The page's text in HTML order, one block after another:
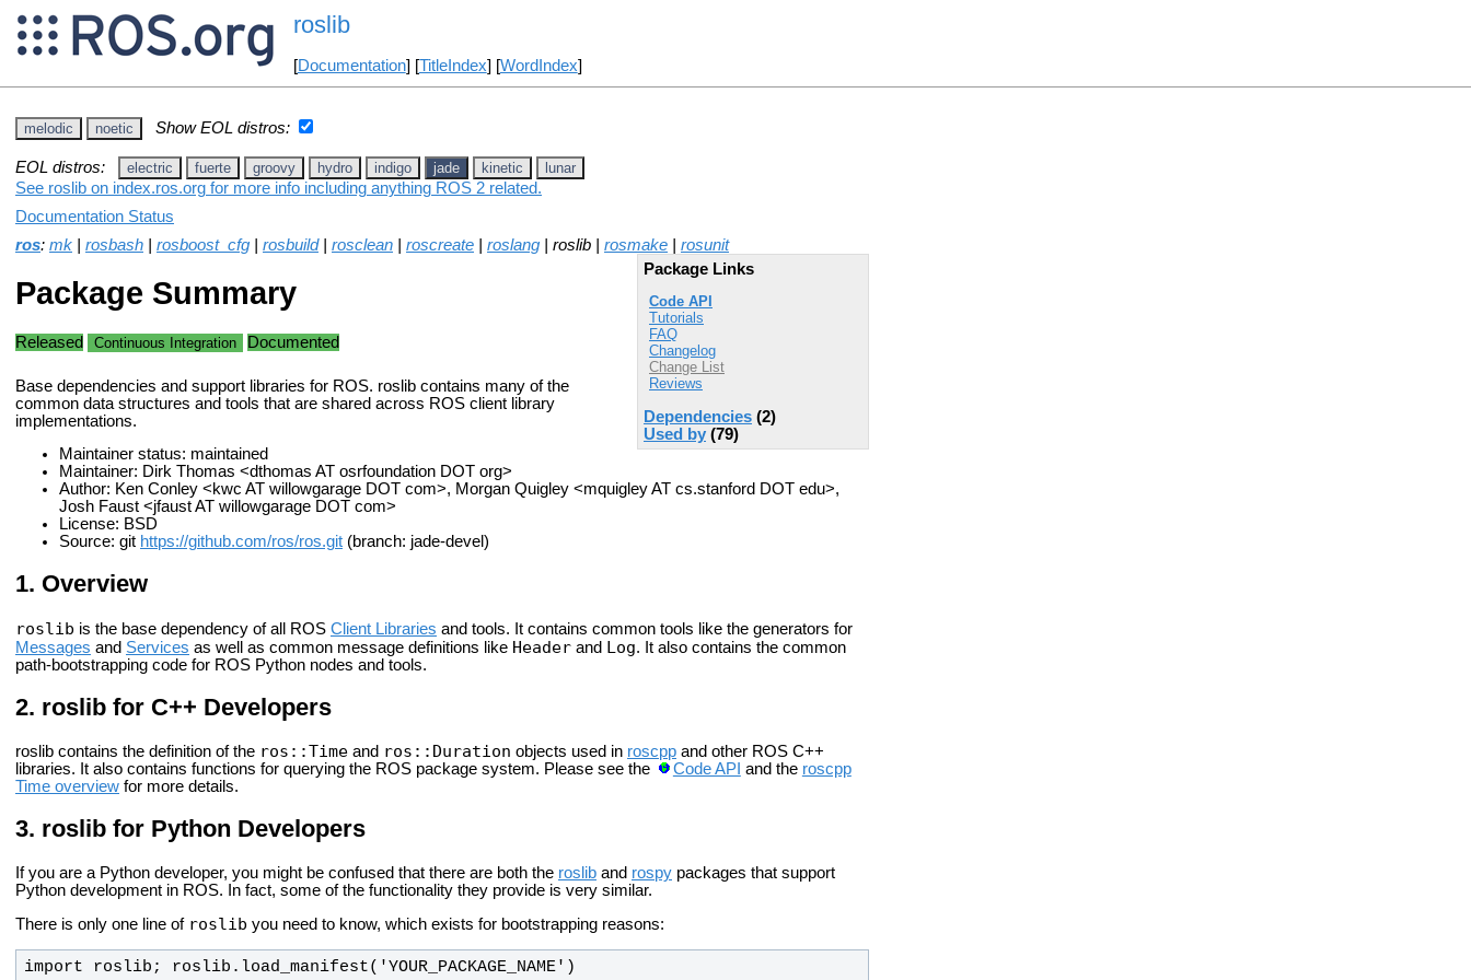
roslib
[Documentation] [TitleIndex] [WordIndex]
melodic noetic Show EOL distros:
EOL distros: electric fuerte groovy hydro indigo jade kinetic lunar
See roslib on index.ros.org for more info including anything ROS 2 related.
Documentation Status
ros: mk rosbash rosboost_cfg rosbuild| rosclean roscreate roslang | roslib | rosmake
rosunit
Package Links
Code API
Tutorials
FAQ
Changelog
Change List
Reviews
Dependencies (2)
Used by (79)
Package Summary
Released Continuous Integration Documented
Base dependencies and support libraries for ROS. roslib contains many of the
common data structures and tools that are shared across ROS client library
implementations.
Maintainer status: maintained
Maintainer: Dirk Thomas <dthomas AT osrfoundation DOT org>
Author: Ken Conley <kwc AT willowgarage DOT com>, Morgan Quigley <mquigley AT cs.stanford DOT edu>,
Josh Faust <jfaust AT willowgarage DOT com>
License: BSD
Source: git https://github.com/ros/ros.git (branch: jade-devel)
Overview
roslib is the base dependency of all ROS Client Libraries and tools. It contains common tools like the generators for
Messages and Services as well as common message definitions like Header and Log. It also contains the common
path-bootstrapping code for ROS Python nodes and tools.
roslib for C++ Developers
roslib contains the definition of the ros::Time and ros::Duration objects used in roscpp and other ROS C++
libraries. It also contains functions for querying the ROS package system. Please see the
Code API and the roscpp
Time overview for more details.
roslib for Python Developers
If you are a Python developer, you might be confused that there are both the roslib and rospy packages that support
Python development in ROS. In fact, some of the functionality they provide is very similar.
There is only one line of roslib you need to know, which exists for bootstrapping reasons:
import roslib; roslib.load_manifest('YOUR_PACKAGE_NAME')